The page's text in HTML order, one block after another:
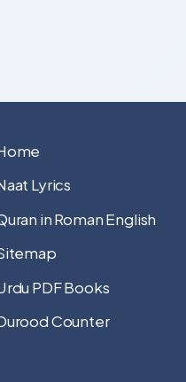
Lyrics
in Roman English
PDF Books
Counter